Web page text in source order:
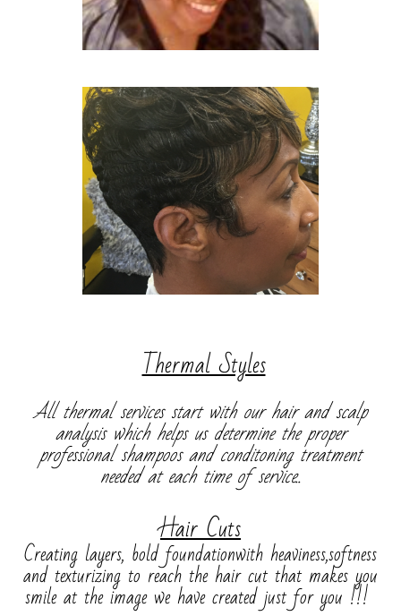
Thermal Styles
All thermal services start with our hair and scalp
analysis which helps us determine the proper
professional shampoos and conditoning treatment
needed at each time of service..
Hair Cuts
Creating layers, bold foundationwith heaviness,softness
and texturizing to reach the hair cut that makes you
smile at the image we have created just for you !!!